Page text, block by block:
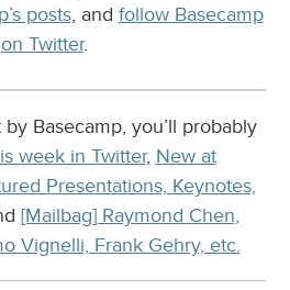
posts, and follow Basecamp
on Twitter.
Basecamp, you’ll probably
week in Twitter, New at
Presentations, Keynotes,
[Mailbag] Raymond Chen,
Vignelli, Frank Gehry, etc.